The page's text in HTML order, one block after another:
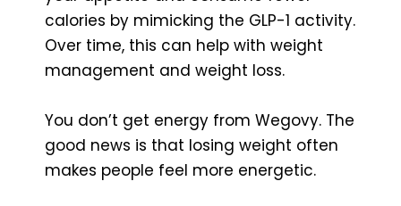
calories by mimicking the GLP-1 activity.
Over time, this can help with weight
management and weight loss.
You don’t get energy from Wegovy. The
good news is that losing weight often
makes people feel more energetic.